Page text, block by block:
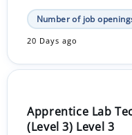
Number of job
20 Days ago
Apprentice Lab
(Level 3) Level 3